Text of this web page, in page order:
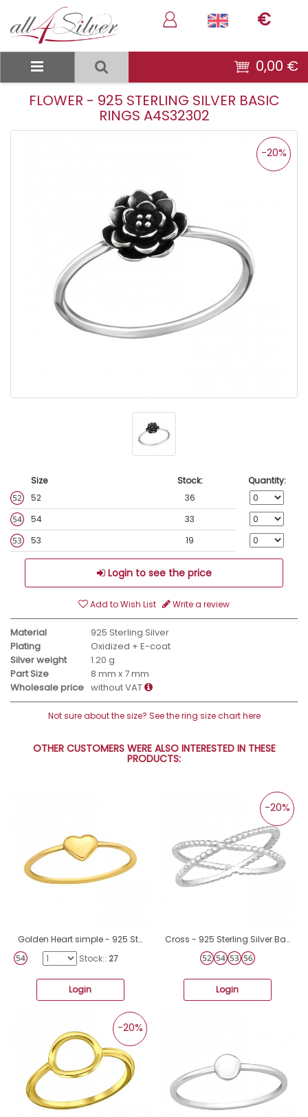
€
0,00 €
FLOWER - 925 STERLING SILVER BASIC
RINGS A4S32302
-20%
Size Stock:
Quantity:
52
36
54
33
53
19
Login to see the price
Add to Wish List Write a review
Material
925 Sterling Silver
Plating
Oxidized + E-coat
Silver weight
1.20 g
Part Size
8 mm x 7 mm
Wholesale price without VAT
Not sure about the size? See the ring size chart here
OTHER CUSTOMERS WERE ALSO INTERESTED IN THESE
PRODUCTS:
Golden Heart simple - 925 Sterling Silver Basic Rings A4S43268
Stock:: 27
Login
Cross - 925 Sterling Silver Basic Rings A4S23771
-20%
Login
-20%